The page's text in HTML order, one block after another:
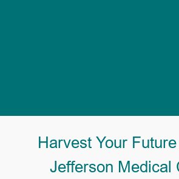
Harvest Your
Jefferson Medical